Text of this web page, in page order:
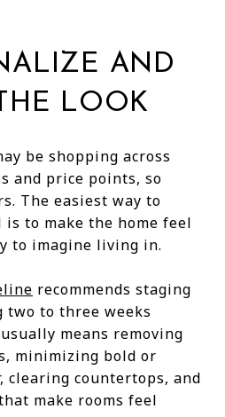
AND
LOOK
be shopping across
and price points, so
The easiest way to
to make the home feel
to imagine living in.
recommends staging
two to three weeks
means removing
minimizing bold or
clearing countertops, and
make rooms feel